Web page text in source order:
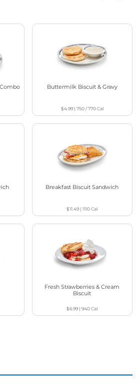
Buttermilk Biscuit & Gravy
$4.99| 750 / 770Cal
Breakfast Biscuit Sandwich
$11.49 |1110Cal
Fresh Strawberries & Cream
Biscuit
$6.99 |940Cal